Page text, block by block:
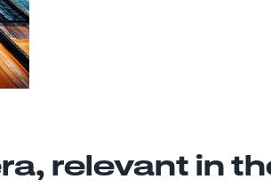
relevant in